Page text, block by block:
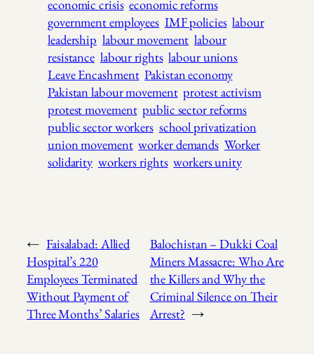
economic crisis economic reforms
government employees IMF policies labour
leadership labour movement labour
resistance labour rights labour unions
Leave Encashment Pakistan economy
Pakistan labour movement protest activism
protest movement public sector reforms
public sector workers school privatization
union movement worker demands Worker
solidarity workers rights workers unity
← Faisalabad: Allied
Hospital’s 220
Employees Terminated
Without Payment of
Three Months’ Salaries
Balochistan – Dukki Coal
Miners Massacre: Who Are
the Killers and Why the
Criminal Silence on Their
Arrest? →